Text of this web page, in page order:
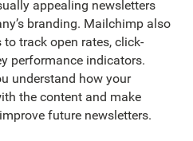
appealing newsletters
branding. Mailchimp also
track open rates, click-
performance indicators.
understand how your
the content and make
future newsletters.